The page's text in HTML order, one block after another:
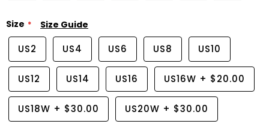
Size Size Guide
US2 US4 US6 US8 US10
US12 US14 US16 US16W + $20.00
US18W + $30.00 US20W + $30.00